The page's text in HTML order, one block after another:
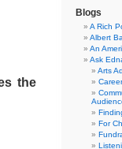
the
Blogs
A Rich
Albert
An
Ask
Arts
For